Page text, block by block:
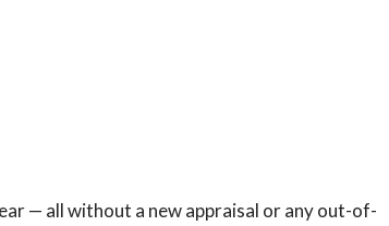
— all without a new appraisal or any out-of-